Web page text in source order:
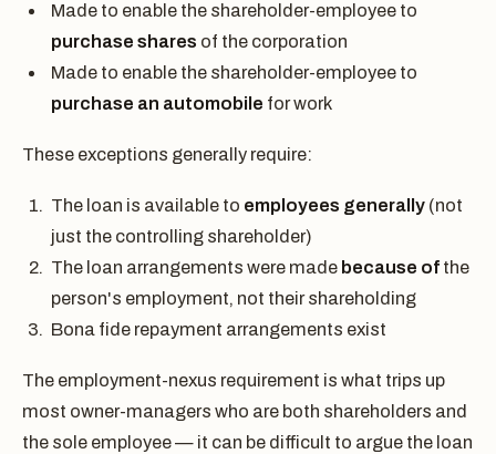
Made to enable the shareholder-employee to
purchase shares of the corporation
Made to enable the shareholder-employee to
purchase an automobile for work
These exceptions generally require:
The loan is available to employees generally (not
just the controlling shareholder)
The loan arrangements were made because of the
person's employment, not their shareholding
Bona fide repayment arrangements exist
The employment-nexus requirement is what trips up
most owner-managers who are both shareholders and
the sole employee — it can be difficult to argue the loan